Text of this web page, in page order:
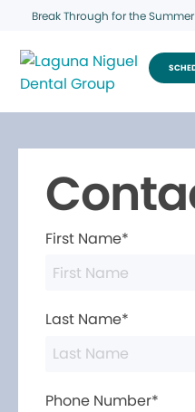
Break Through for the
First Name*
Last Name*
Phone Number*